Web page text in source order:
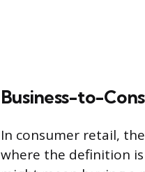
Business-to-
In consumer retail,
where the definition